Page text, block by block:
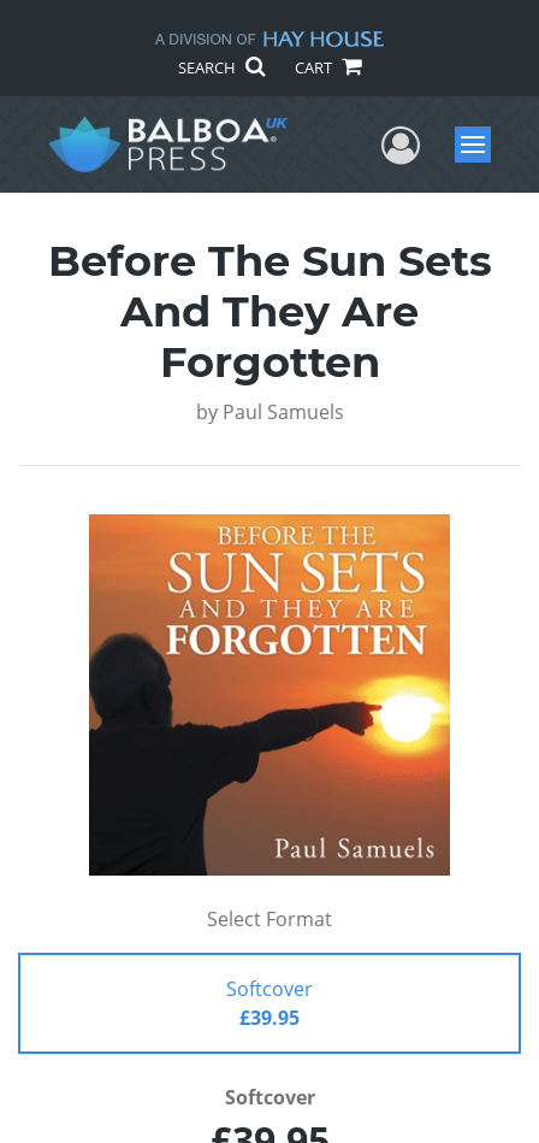
SEARCH CART
UserMenu
Before The Sun Sets
And They Are
Forgotten
by Paul Samuels
Select Format
Softcover
£39.95
Softcover